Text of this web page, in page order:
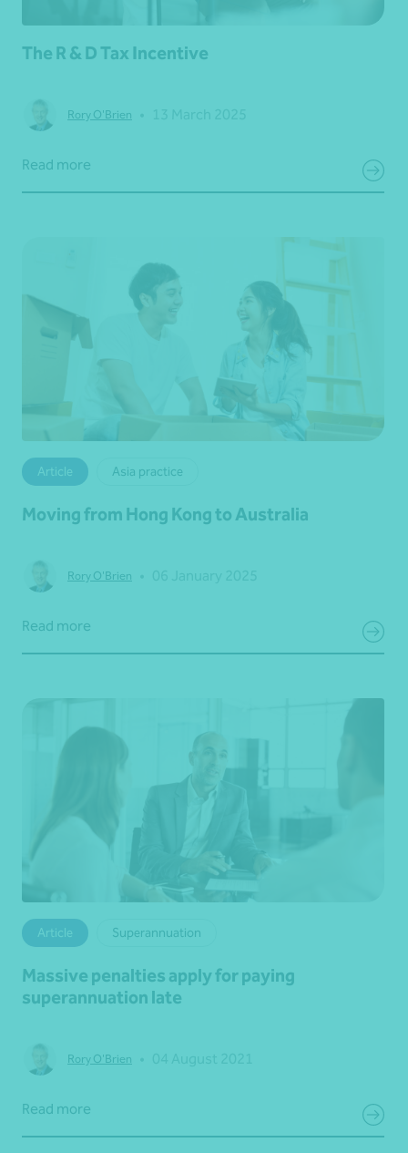
The R & D Tax Incentive
Rory O'Brien
Read more
Article Asia practice
Moving from Hong Kong to Australia
Rory O'Brien
Read more
Article Superannuation
Massive penalties apply for paying
superannuation late
Rory O'Brien
Read more